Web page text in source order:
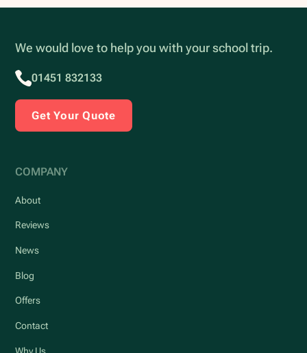
We would love to help you with your school trip.
01451 832133
Get Your Quote
COMPANY
About
Reviews
News
Blog
Offers
Contact